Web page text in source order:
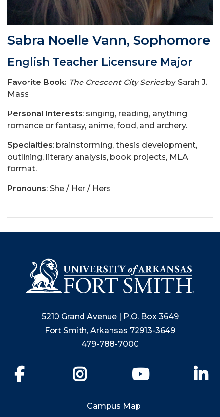
Sabra Noelle Vann, Sophomore
English Teacher Licensure Major
Favorite Book: The Crescent City Series by Sarah J.
Mass
Personal Interests: singing, reading, anything
romance or fantasy, anime, food, and archery.
Specialties: brainstorming, thesis development,
outlining, literary analysis, book projects, MLA
format.
Pronouns: She / Her / Hers
5210 Grand Avenue | P.O. Box 3649
Fort Smith, Arkansas 72913-3649
479-788-7000
YouTube
Campus Map